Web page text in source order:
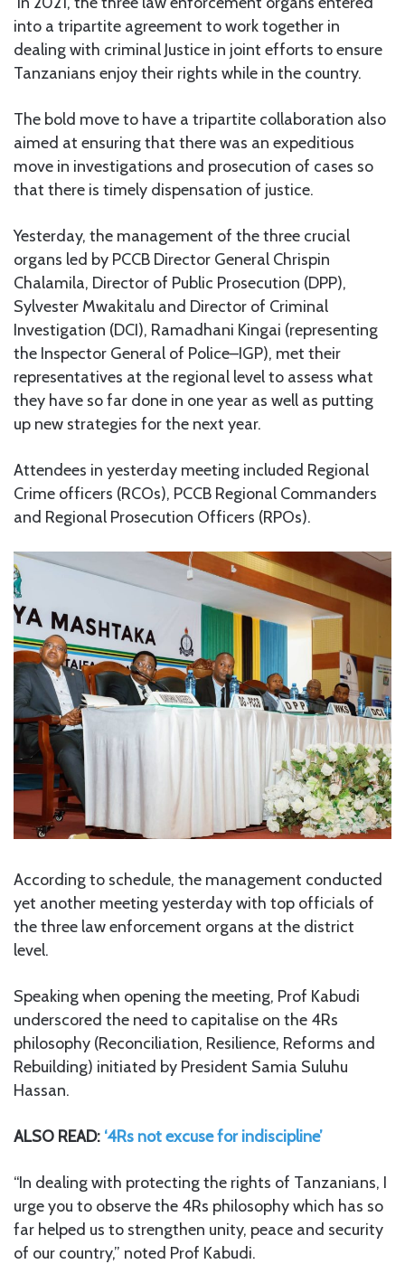
into a tripartite agreement to work together in
dealing with criminal Justice in joint efforts to ensure
Tanzanians enjoy their rights while in the country.
The bold move to have a tripartite collaboration also
aimed at ensuring that there was an expeditious
move in investigations and prosecution of cases so
that there is timely dispensation of justice.
Yesterday, the management of the three crucial
organs led by PCCB Director General Chrispin
Chalamila, Director of Public Prosecution (DPP),
Sylvester Mwakitalu and Director of Criminal
Investigation (DCI), Ramadhani Kingai (representing
the Inspector General of Police–IGP), met their
representatives at the regional level to assess what
they have so far done in one year as well as putting
up new strategies for the next year.
Attendees in yesterday meeting included Regional
Crime officers (RCOs), PCCB Regional Commanders
and Regional Prosecution Officers (RPOs).
According to schedule, the management conducted
yet another meeting yesterday with top officials of
the three law enforcement organs at the district
level.
Speaking when opening the meeting, Prof Kabudi
underscored the need to capitalise on the 4Rs
philosophy (Reconciliation, Resilience, Reforms and
Rebuilding) initiated by President Samia Suluhu
Hassan.
ALSO READ: ‘4Rs not excuse for indiscipline’
“In dealing with protecting the rights of Tanzanians, I
urge you to observe the 4Rs philosophy which has so
far helped us to strengthen unity, peace and security
of our country,” noted Prof Kabudi.